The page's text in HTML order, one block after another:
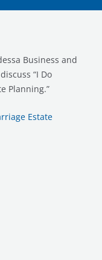
Business and
“I Do
Planning.”
Estate